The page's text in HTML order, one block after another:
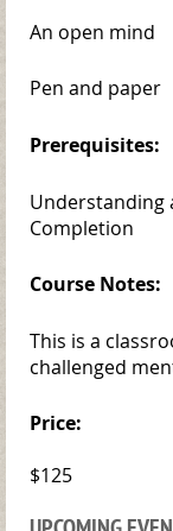
An open mind
Pen and paper
Prerequisites:
Understanding
Completion
Course Notes:
This is a
challenged
Price:
$125